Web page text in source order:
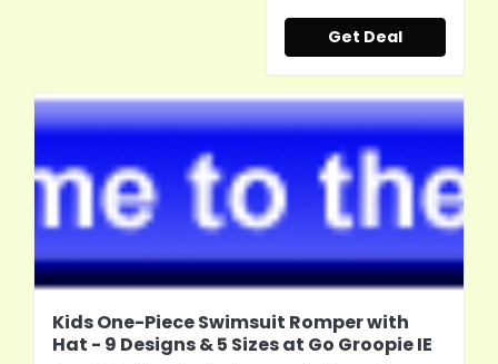
Get Deal
Kids One-Piece Swimsuit Romper with
Hat - 9 Designs & 5 Sizes at Go Groopie IE